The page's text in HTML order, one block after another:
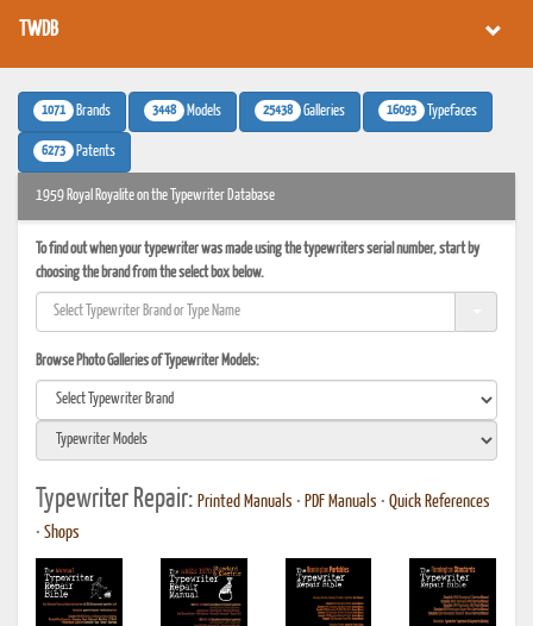
TWDB
1071 Brands 3448 Models 25438 Galleries 16093 Typefaces
6273 Patents
1959 Royal Royalite on the Typewriter Database
To find out when your typewriter was made using the typewriters serial number, start by
choosing the brand from the select box below.
Browse Photo Galleries of Typewriter Models:
Typewriter Repair: Printed Manuals • PDF Manuals • Quick References
• Shops